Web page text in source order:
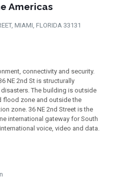
Americas
MIAMI, FLORIDA 33131
connectivity and security.
NE 2nd St is structurally
The building is outside
flood zone and outside the
zone. 36 NE 2nd Street is the
international gateway for South
voice, video and data.